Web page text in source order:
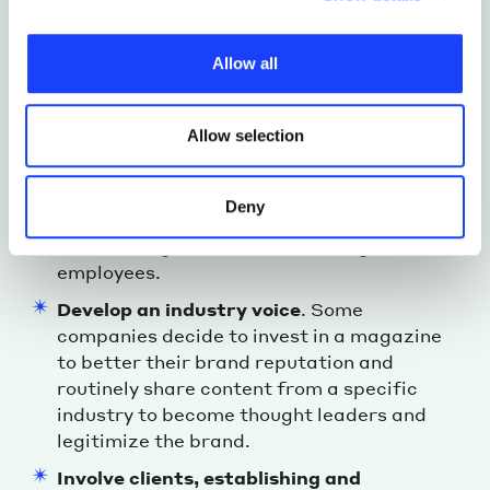
characteristics, including the type and duration, and any
third parties. The list of these cookies is constantly
updated.
Allow all
Allow selection
Deny
storytelling asset; a communication channel
that creates a story around a specific
“world”, tells it to its audience, and thus
allows the company to:
Unify and promote its culture and value
mainly to the outside (clients, partners,
indirectly, to the inside, strengthening the
overall image of the brand among
employees.
Develop an industry voice. Some
companies decide to invest in a magazine
to better their brand reputation and
routinely share content from a specific
industry to become thought leaders and
legitimize the brand.
Involve clients, establishing and